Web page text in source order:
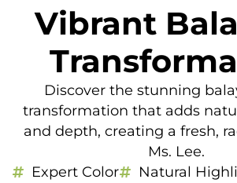
Vibrant
Discover the stunning
transformation that adds
and depth, creating a fresh,
Ms. Lee.
Expert Color
Natural